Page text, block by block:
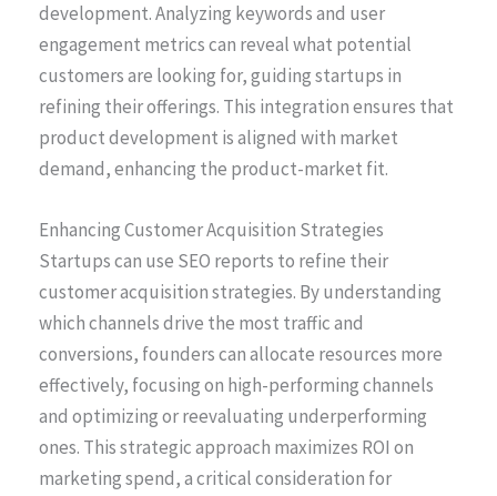
development. Analyzing keywords and user
engagement metrics can reveal what potential
customers are looking for, guiding startups in
refining their offerings. This integration ensures that
product development is aligned with market
demand, enhancing the product-market fit.
Enhancing Customer Acquisition Strategies
Startups can use SEO reports to refine their
customer acquisition strategies. By understanding
which channels drive the most traffic and
conversions, founders can allocate resources more
effectively, focusing on high-performing channels
and optimizing or reevaluating underperforming
ones. This strategic approach maximizes ROI on
marketing spend, a critical consideration for